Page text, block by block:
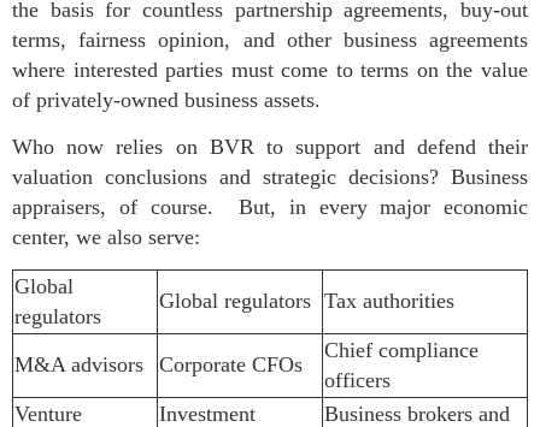
the basis for countless partnership agreements, buy-out
terms, fairness opinion, and other business agreements
where interested parties must come to terms on the value
of privately-owned business assets.
Who now relies on BVR to support and defend their
valuation conclusions and strategic decisions? Business
appraisers, of course. But, in every major economic
center, we also serve:
Global
regulators
Global regulators Tax authorities
M&A advisors Corporate CFOs
Chief compliance
officers
Venture
Investment
Business brokers and